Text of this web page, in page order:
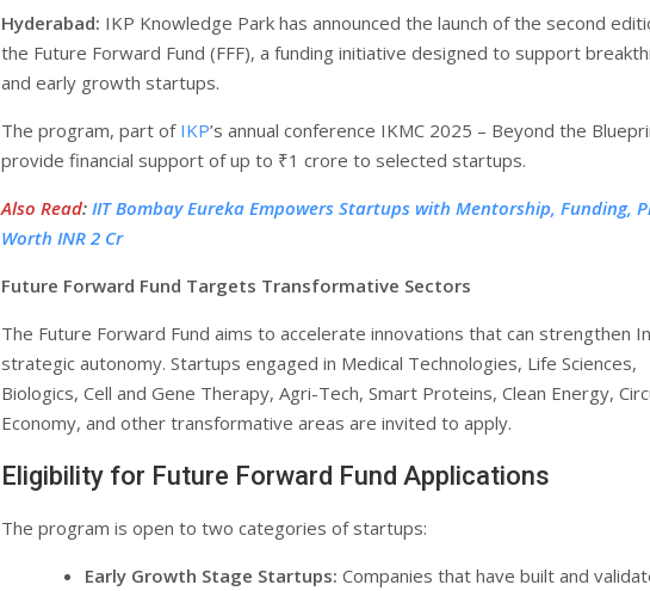
Hyderabad: IKP Knowledge Park has announced the launch of the second
the Future Forward Fund (FFF), a funding initiative designed to support
and early growth startups.
The program, part of IKP’s annual conference IKMC 2025 – Beyond the
provide financial support of up to ₹1 crore to selected startups.
Also Read: IIT Bombay Eureka Empowers Startups with Mentorship, Funding,
Worth INR 2 Cr
Future Forward Fund Targets Transformative Sectors
The Future Forward Fund aims to accelerate innovations that can strengthen
strategic autonomy. Startups engaged in Medical Technologies, Life Sciences,
Biologics, Cell and Gene Therapy, Agri-Tech, Smart Proteins, Clean Energy,
Economy, and other transformative areas are invited to apply.
Eligibility for Future Forward Fund Applications
The program is open to two categories of startups:
Early Growth Stage Startups: Companies that have built and